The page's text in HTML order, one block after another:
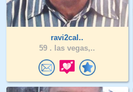
ravi2cal..
59 . las vegas,..